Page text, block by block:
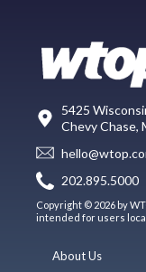
5425
Chevy Chase,
202.895.5000
Copyright © 2026 by
intended for users
About Us